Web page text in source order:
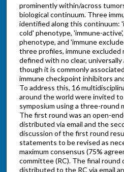
prominently within/across
biological continuum. Three
identified along this continuum:
cold' phenotype, 'immune-
phenotype, and 'immune
three profiles, immune excluded
defined with no clear,
though it is commonly
immune checkpoint inhibitors
To address this, 16
around the world were invited
symposium using a three-round
The first round was an open-
distributed via email and the
discussion of the first round
statements to be revised as
maximum consensus (75%
committee (RC). The final round
distributed to the RC via email